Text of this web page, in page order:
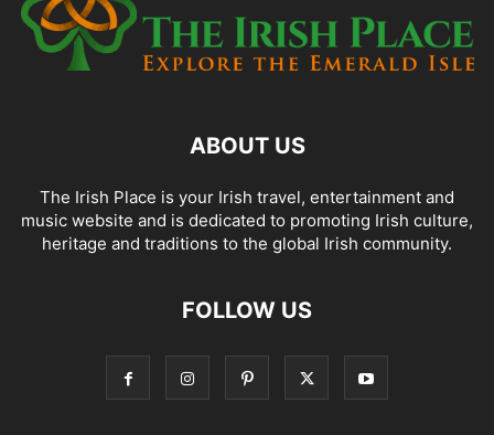
ABOUT US
The Irish Place is your Irish travel, entertainment and
music website and is dedicated to promoting Irish culture,
heritage and traditions to the global Irish community.
FOLLOW US